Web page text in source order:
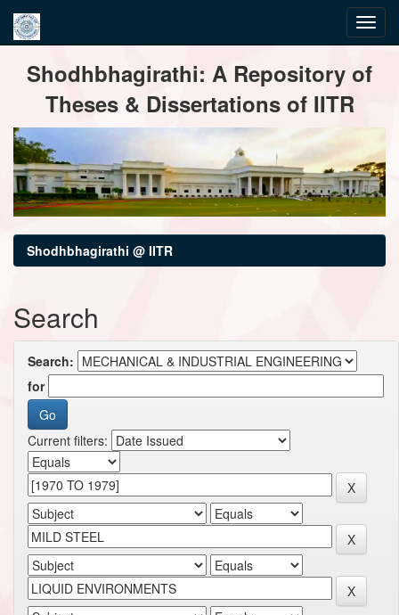
navigationShodhbhagirathi: A Repository of
Theses & Dissertations of IITR
Shodhbhagirathi @ IITR
Search
Search:
for
Current filters: